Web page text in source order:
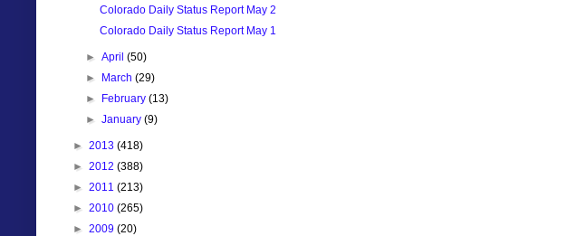
Colorado Daily Status Report May 2
Colorado Daily Status Report May 1
►April(50)
► March(29)
► February(13)
►January(9)
► 2013 (418)
► 2012 (388)
► 2011 (213)
► 2010 (265)
► 2009 (20)